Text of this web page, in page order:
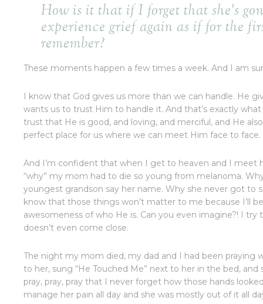
How is it that if I forget that she’s
experience grief again as if for the
remember?
These moments happen a few times a week. And I am
I know that God gives us more than we can handle. He
wants us to trust Him to handle it. And that’s exactly
trust that He is good, and loving, and merciful, and He
perfect place for us where we can meet Him face to face.
And I’m confident that when I get to heaven and I meet
“why” my mom had to die so young from melanoma.
youngest grandson say her name. Why she never got to
know that those things won’t matter to me because I’ll
awesomeness of who He is. Can you even imagine?! I
doesn’t even come close.
The night my mom died, my dad and I had been praying
to her, sung “He Touched Me” next to her in the bed,
pray, pray, pray that I never forget how those hands
manage her pain all day and she was mostly out of it all